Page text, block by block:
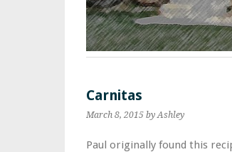
Carnitas
March 8, 2015 by Ashley
Paul originally found this